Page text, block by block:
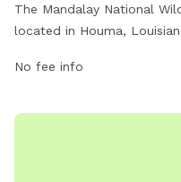
The Mandalay National
located in Houma,
enthusiasts and their furry
by lush wildlife and
No fee info